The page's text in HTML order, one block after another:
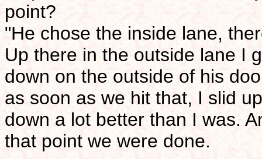
point?
"He chose the inside lane,
Up there in the outside lane I
down on the outside of his
as soon as we hit that, I slid
down a lot better than I was.
that point we were done.